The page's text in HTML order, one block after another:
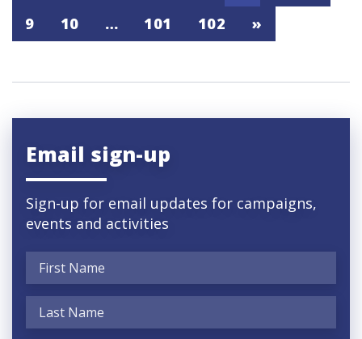
9
10 … 101 102 »
Email sign-up
Sign-up for email updates for campaigns,
events and activities